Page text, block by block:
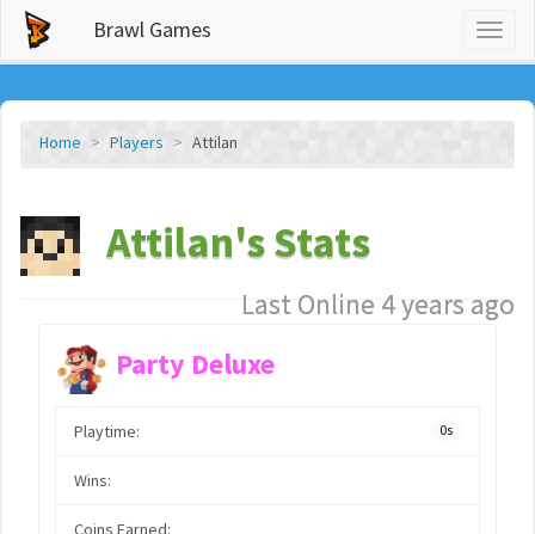
Brawl Games
Home Players Attilan
Attilan's Stats
Last Online 4 years ago
Party Deluxe
Playtime: 0s
Wins:
Coins Earned: